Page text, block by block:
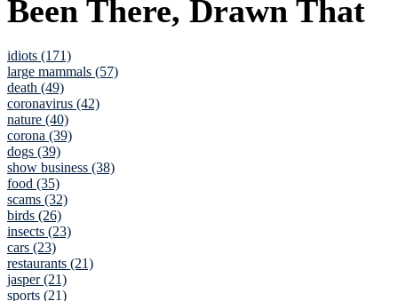
Been There, Drawn That
idiots (171)
large mammals (57)
death (49)
coronavirus (42)
nature (40)
corona (39)
dogs (39)
show business (38)
food (35)
scams (32)
birds (26)
insects (23)
cars (23)
restaurants (21)
jasper (21)
sports (21)